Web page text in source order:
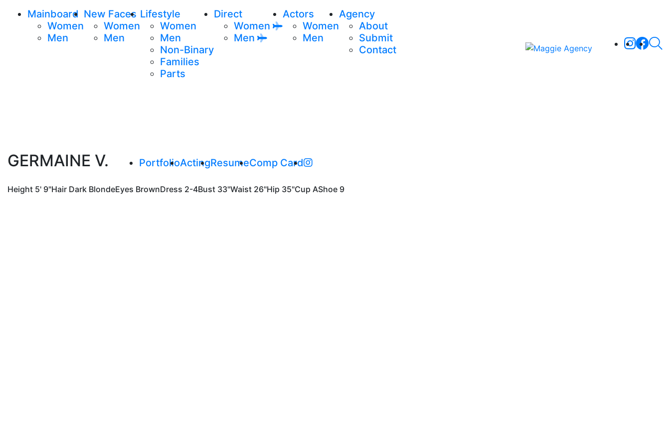
Mainboard
Women
Men
New Faces
Women
Men
Lifestyle
Women
Men
Non-Binary
Families
Parts
Direct
Women
Men
Actors
Women
Men
Agency
About
Submit
Contact
GERMAINE V. PortfolioActingResumeComp Card
Height 5' 9"Hair Dark BlondeEyes BrownDress 2-4Bust 33"Waist 26"Hip 35"Cup AShoe 9